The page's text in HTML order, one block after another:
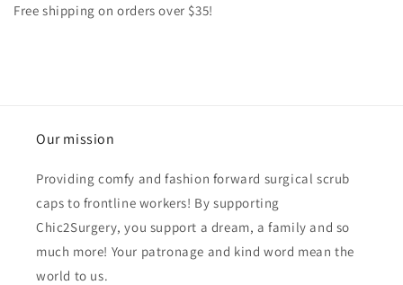
Free shipping on orders over $35!
Our mission
Providing comfy and fashion forward surgical scrub
caps to frontline workers! By supporting
Chic2Surgery, you support a dream, a family and so
much more! Your patronage and kind word mean the
world to us.